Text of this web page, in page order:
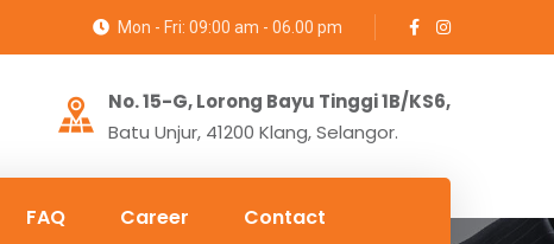
Mon - Fri: 09:00 am - 06.00 pm
No. 15-G, Lorong Bayu Tinggi 1B/KS6,
Batu Unjur, 41200 Klang, Selangor.
FAQ Career Contact